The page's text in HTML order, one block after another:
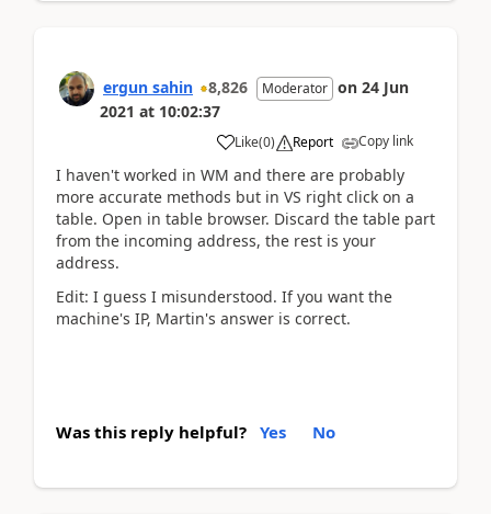
ergun sahin 8,826 Moderator on 24 Jun
2021 at 10:02:37
Like(0) Report Copy link
I haven't worked in WM and there are probably
more accurate methods but in VS right click on a
table. Open in table browser. Discard the table part
from the incoming address, the rest is your
address.
Edit: I guess I misunderstood. If you want the
machine's IP, Martin's answer is correct.
Was this reply helpful? Yes No